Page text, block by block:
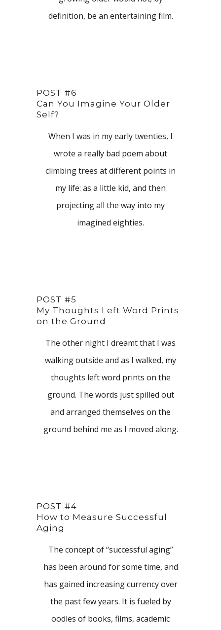
definition, be an entertaining film.
POST #6
Can You Imagine Your Older
Self?
When I was in my early twenties, I
wrote a really bad poem about
climbing trees at different points in
my life: as a little kid, and then
projecting all the way into my
imagined eighties.
POST #5
My Thoughts Left Word Prints
on the Ground
The other night I dreamt that I was
walking outside and as I walked, my
thoughts left word prints on the
ground. The words just spilled out
and arranged themselves on the
ground behind me as I moved along.
POST #4
How to Measure Successful
Aging
The concept of “successful aging”
has been around for some time, and
has gained increasing currency over
the past few years. It is fueled by
oodles of books, films, academic